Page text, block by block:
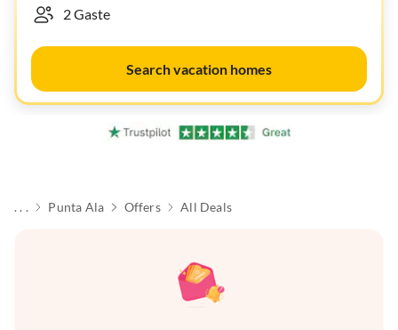
Search vacation homes
. . . Punta Ala Offers All Deals